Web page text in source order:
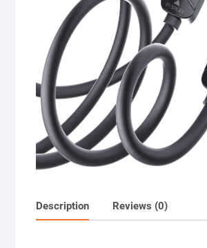
Description Reviews (0)